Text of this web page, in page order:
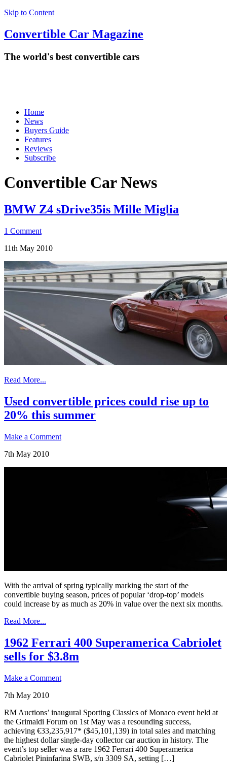
Skip to Content
Convertible Car Magazine
The world's best convertible cars
Home
News
Buyers Guide
Features
Reviews
Subscribe
Convertible Car News
BMW Z4 sDrive35is Mille Miglia
1 Comment
11th May 2010
Read More...
Used convertible prices could rise up to
20% this summer
Make a Comment
7th May 2010
With the arrival of spring typically marking the start of the
convertible buying season, prices of popular ‘drop-top’ models
could increase by as much as 20% in value over the next six months.
Read More...
1962 Ferrari 400 Superamerica Cabriolet
sells for $3.8m
Make a Comment
7th May 2010
RM Auctions’ inaugural Sporting Classics of Monaco event held at
the Grimaldi Forum on 1st May was a resounding success,
achieving €33,235,917* ($45,101,139) in total sales and matching
the highest dollar single-day collector car auction in history. The
event’s top seller was a rare 1962 Ferrari 400 Superamerica
Cabriolet Pininfarina SWB, s/n 3309 SA, setting […]